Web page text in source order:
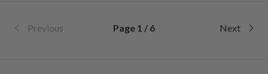
Previous Page 1 / 6 Next